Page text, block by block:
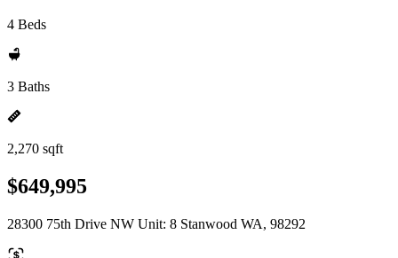
4 Beds
3 Baths
2,270 sqft
$649,995
28300 75th Drive NW Unit: 8 Stanwood WA, 98292